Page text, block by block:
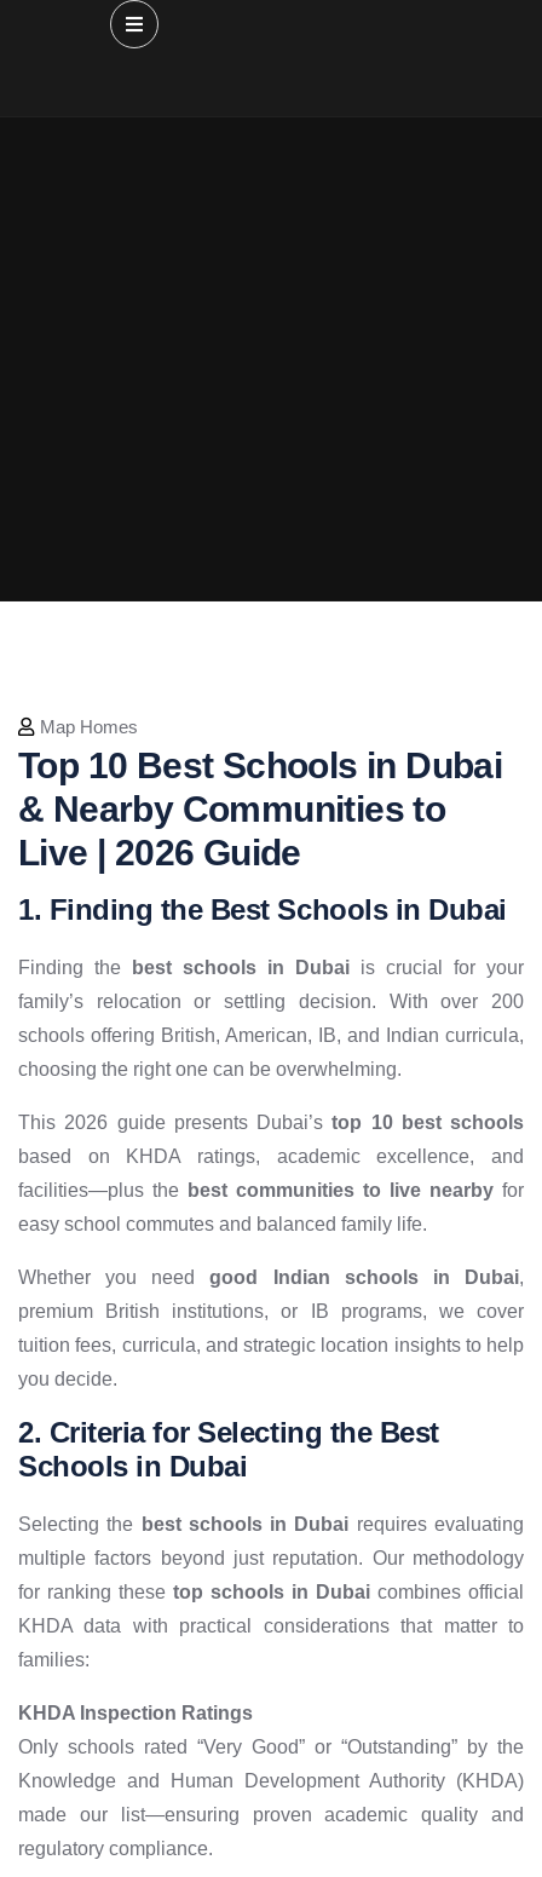
Map Homes
Top 10 Best Schools in Dubai
& Nearby Communities to
Live | 2026 Guide
1. Finding the Best Schools in Dubai
Finding the best schools in Dubai is crucial for your
family’s relocation or settling decision. With over 200
schools offering British, American, IB, and Indian curricula,
choosing the right one can be overwhelming.
This 2026 guide presents Dubai’stop 10 best schools
based on KHDA ratings, academic excellence, and
facilities—plus the best communities to live nearby for
easy school commutes and balanced family life.
Whether you needgood Indian schools in Dubai,
premium British institutions, or IB programs, we cover
tuition fees, curricula, and strategic location insights to help
you decide.
2. Criteria for Selecting the Best
Schools in Dubai
Selecting the best schools in Dubai requires evaluating
multiple factors beyond just reputation. Our methodology
for ranking these top schools in Dubai combines official
KHDA data with practical considerations that matter to
families:
KHDA Inspection Ratings
Only schools rated “Very Good” or “Outstanding” by the
Knowledge and Human Development Authority (KHDA)
made our list—ensuring proven academic quality and
regulatory compliance.